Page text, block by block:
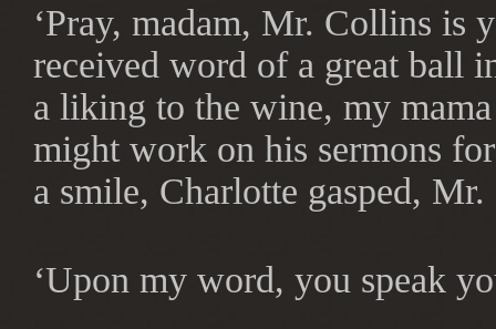
‘Pray, madam, Mr. Collins is
received word of a great ball
a liking to the wine, my
might work on his sermons
a smile, Charlotte gasped,
‘Upon my word, you speak